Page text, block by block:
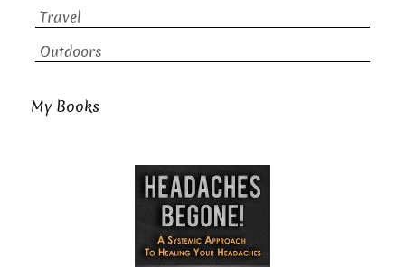
Travel
Outdoors
My Books